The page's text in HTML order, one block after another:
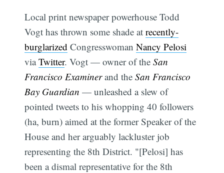
Local print newspaper powerhouse Todd
Vogt has thrown some shade atrecently-
burglarized CongresswomanNancy Pelosi
viaTwitter. Vogt — owner of theSan
Francisco Examinerand theSan Francisco
Bay Guardian — unleashed a slew of
pointed tweets to his whopping 40 followers
(ha, burn) aimed at the former Speaker of the
House and her arguably lackluster job
representing the 8th District. "[Pelosi] has
been a dismal representative for the 8th